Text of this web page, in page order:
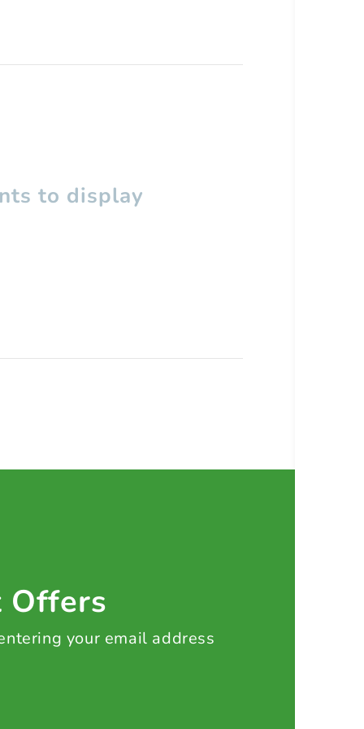
to display
Offers
your email address